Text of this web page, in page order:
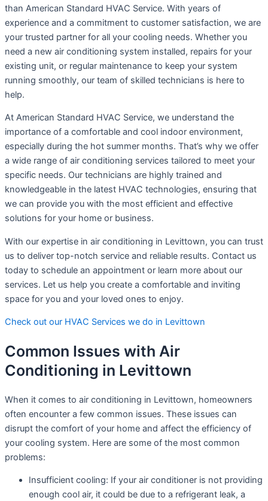
than American Standard HVAC Service. With years of
experience and a commitment to customer satisfaction, we are
your trusted partner for all your cooling needs. Whether you
need a new air conditioning system installed, repairs for your
existing unit, or regular maintenance to keep your system
running smoothly, our team of skilled technicians is here to
help.
At American Standard HVAC Service, we understand the
importance of a comfortable and cool indoor environment,
especially during the hot summer months. That’s why we offer
a wide range of air conditioning services tailored to meet your
specific needs. Our technicians are highly trained and
knowledgeable in the latest HVAC technologies, ensuring that
we can provide you with the most efficient and effective
solutions for your home or business.
With our expertise in air conditioning in Levittown, you can trust
us to deliver top-notch service and reliable results. Contact us
today to schedule an appointment or learn more about our
services. Let us help you create a comfortable and inviting
space for you and your loved ones to enjoy.
Check out our HVAC Services we do in Levittown
Common Issues with Air
Conditioning in Levittown
When it comes to air conditioning in Levittown, homeowners
often encounter a few common issues. These issues can
disrupt the comfort of your home and affect the efficiency of
your cooling system. Here are some of the most common
problems:
Insufficient cooling: If your air conditioner is not providing
enough cool air, it could be due to a refrigerant leak, a